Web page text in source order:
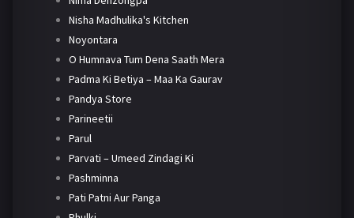
Nisha Madhulika's Kitchen
Noyontara
O Humnava Tum Dena Saath Mera
Padma Ki Betiya – Maa Ka Gaurav
Pandya Store
Parineetii
Parul
Parvati – Umeed Zindagi Ki
Pashminna
Pati Patni Aur Panga